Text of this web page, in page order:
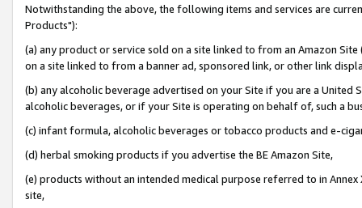
Notwithstanding the above, the following items and services are
Products"):
(a) any product or service sold on a site linked to from an Amazon
on a site linked to from a banner ad, sponsored link, or other link
(b) any alcoholic beverage advertised on your Site if you are a
alcoholic beverages, or if your Site is operating on behalf of, such a
(c) infant formula, alcoholic beverages or tobacco products and e-
(d) herbal smoking products if you advertise the BE Amazon Site,
(e) products without an intended medical purpose referred to in
site,